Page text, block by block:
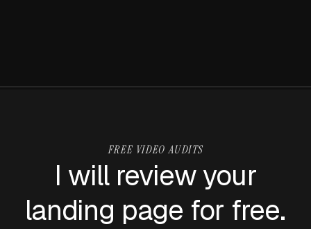
FREE VIDEO AUDITS
I will review your
landing page for free.